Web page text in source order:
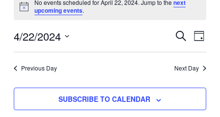
for
April
22,
Notice
No events scheduled for April 22, 2024. Jump to thenext
upcoming events.
Events
Search
and
Views
SEARCH
DAY
4/22/2024
Select
Previous Day Next Day
SUBSCRIBE TO CALENDAR